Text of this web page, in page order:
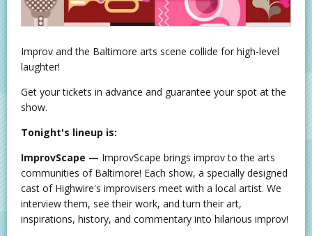
Improv and the Baltimore arts scene collide for high-level
laughter!
Get your tickets in advance and guarantee your spot at the
show.
Tonight's lineup is:
ImprovScape — ImprovScape brings improv to the arts
communities of Baltimore! Each show, a specially designed
cast of Highwire's improvisers meet with a local artist. We
interview them, see their work, and turn their art,
inspirations, history, and commentary into hilarious improv!